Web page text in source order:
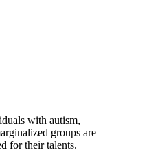
with autism,
groups are
for their talents.